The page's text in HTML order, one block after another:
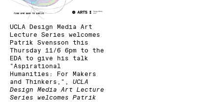
UCLA Design Media Art
Lecture Series welcomes
Patrik Svensson this
Thursday 11/6 6pm to the
EDA to give his talk
"Aspirational
Humanities: For Makers
and Thinkers," , UCLA
Design Media Art Lecture
Series welcomes Patrik